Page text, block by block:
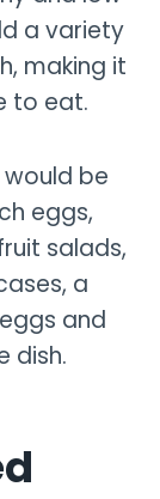
a variety
making it
to eat.
be
eggs,
salads,
a
and
dish.